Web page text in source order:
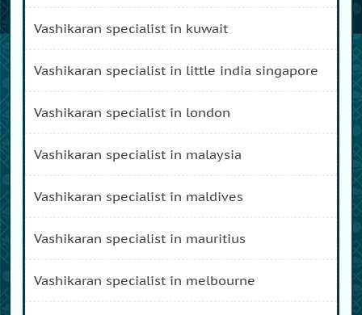
vashikaran specialist in kuwait
vashikaran specialist in little india singapore
vashikaran specialist in london
vashikaran specialist in malaysia
vashikaran specialist in maldives
vashikaran specialist in mauritius
vashikaran specialist in melbourne